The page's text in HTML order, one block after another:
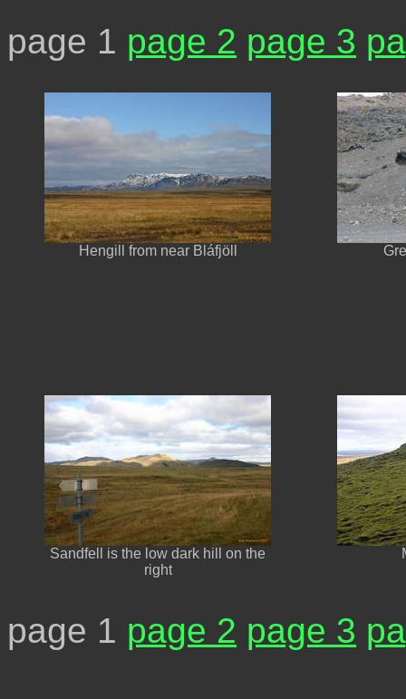
page 1 page 2 page 3
Hengill from near Bláfjöll
Sandfell is the low dark hill on the
right
page 1 page 2 page 3